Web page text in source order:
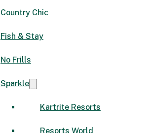
Country Chic
Fish & Stay
No Frills
Sparkle
Kartrite Resorts
Resorts World